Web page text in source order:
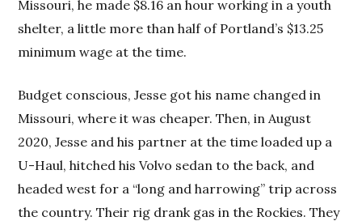
Missouri, he made $8.16 an hour working in a youth
shelter, a little more than half of Portland’s $13.25
minimum wage at the time.
Budget conscious, Jesse got his name changed in
Missouri, where it was cheaper. Then, in August
2020, Jesse and his partner at the time loaded up a
U-Haul, hitched his Volvo sedan to the back, and
headed west for a “long and harrowing” trip across
the country. Their rig drank gas in the Rockies. They